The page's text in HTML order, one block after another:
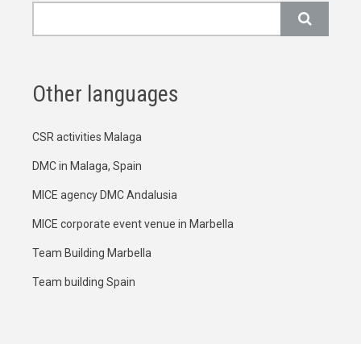
Other languages
CSR activities Malaga
DMC in Malaga, Spain
MICE agency DMC Andalusia
MICE corporate event venue in Marbella
Team Building Marbella
Team building Spain